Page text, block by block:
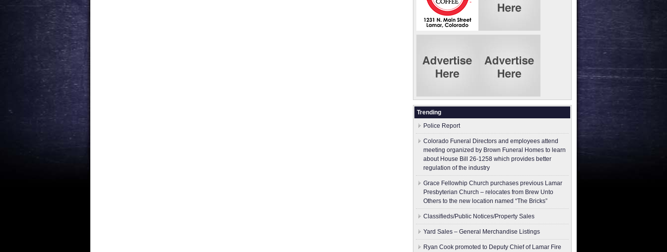
Trending
Police Report
Colorado Funeral Directors and employees attend
meeting organized by Brown Funeral Homes to learn
about House Bill 26-1258 which provides better
regulation of the industry
Grace Fellowhip Church purchases previous Lamar
Presbyterian Church – relocates from Brew Unto
Others to the new location named “The Bricks”
Classifieds/Public Notices/Property Sales
Yard Sales – General Merchandise Listings
Ryan Cook promoted to Deputy Chief of Lamar Fire